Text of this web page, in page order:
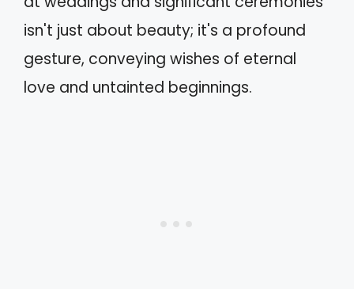
isn't just about beauty; it's a profound
gesture, conveying wishes of eternal
love and untainted beginnings.